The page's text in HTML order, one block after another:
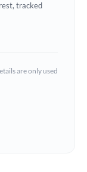
tracked
are only used